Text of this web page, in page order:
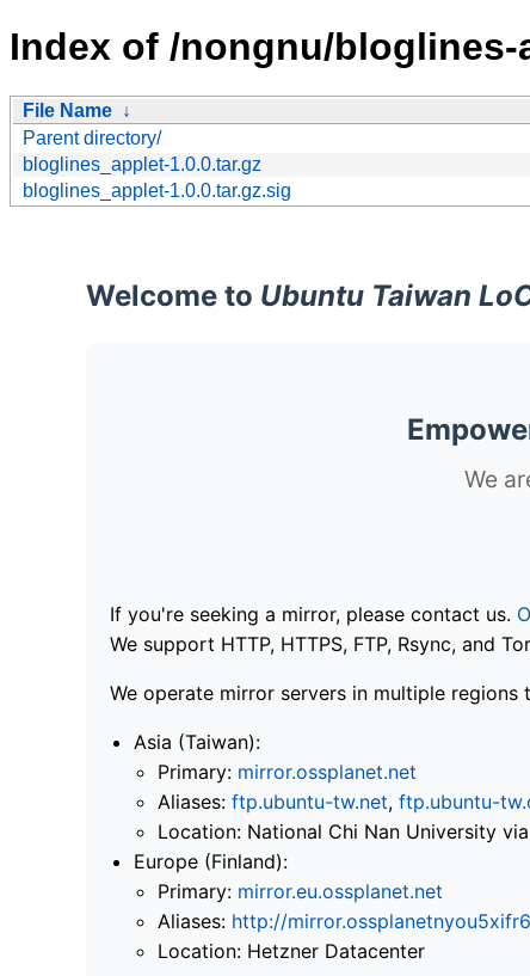
Index of /nongnu/bloglines-
File Name ↓
Parent directory/
bloglines_applet-1.0.0.tar.gz
bloglines_applet-1.0.0.tar.gz.sig
Welcome to Ubuntu Taiwan
We
If you're seeking a mirror, please contact us.
We support HTTP, HTTPS, FTP, Rsync, and
We operate mirror servers in multiple regions
Asia (Taiwan):
Primary: mirror.ossplanet.net
Aliases: ftp.ubuntu-tw.net, ftp.ubuntu-
Location: National Chi Nan University
Europe (Finland):
Primary: mirror.eu.ossplanet.net
Aliases: http://
Location: Hetzner Datacenter